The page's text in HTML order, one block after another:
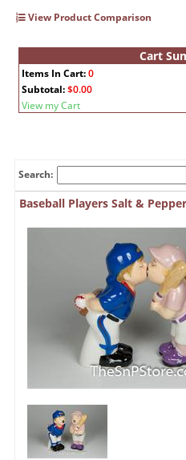
View Product Comparison
Cart
Items In Cart:0
Subtotal:$0.00
View my Cart
Search:
Baseball Players Salt &